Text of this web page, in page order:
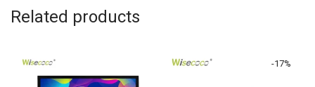
Related products
-17%